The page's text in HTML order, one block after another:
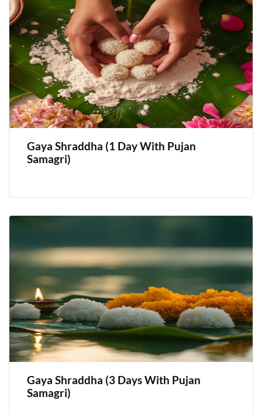
Gaya Shraddha (1 Day With Pujan
Samagri)
Gaya Shraddha (3 Days With Pujan
Samagri)